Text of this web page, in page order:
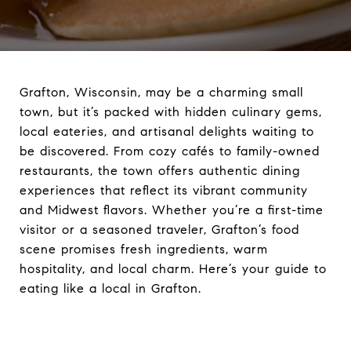
Grafton, Wisconsin, may be a charming small
town, but it’s packed with hidden culinary gems,
local eateries, and artisanal delights waiting to
be discovered. From cozy cafés to family-owned
restaurants, the town offers authentic dining
experiences that reflect its vibrant community
and Midwest flavors. Whether you’re a first-time
visitor or a seasoned traveler, Grafton’s food
scene promises fresh ingredients, warm
hospitality, and local charm. Here’s your guide to
eating like a local in Grafton.